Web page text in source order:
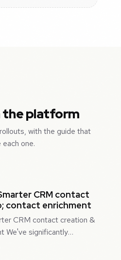
platform
with the guide that
one.
CRM contact
contact enrichment
CRM contact creation &
We've significantly
creates and